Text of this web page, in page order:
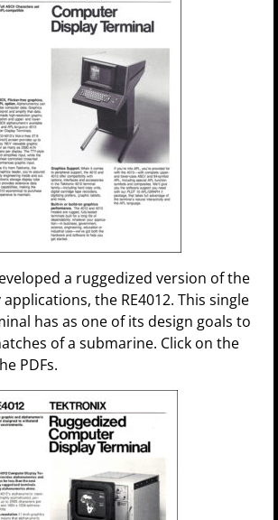
a ruggedized version of the
the RE4012. This single
has as one of its design goals to
of a submarine. Click on the
PDFs.